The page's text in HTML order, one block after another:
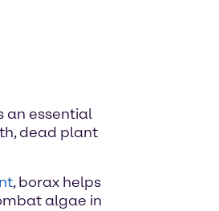
an essential
dead plant
, borax helps
algae in